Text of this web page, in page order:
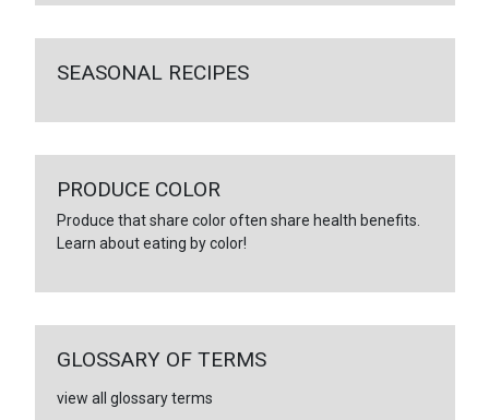
SEASONAL RECIPES
PRODUCE COLOR
Produce that share color often share health benefits.
Learn about eating by color!
GLOSSARY OF TERMS
view all glossary terms